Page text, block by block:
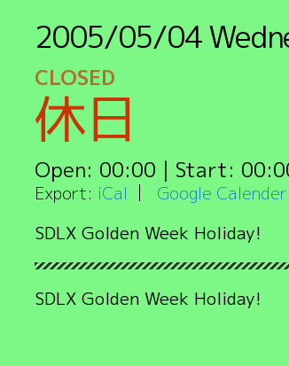
2005/05/04
CLOSED
休日
Open: 00:00 | Start:
Export: iCal
Google Calender
SDLX Golden Week Holiday!
SDLX Golden Week Holiday!